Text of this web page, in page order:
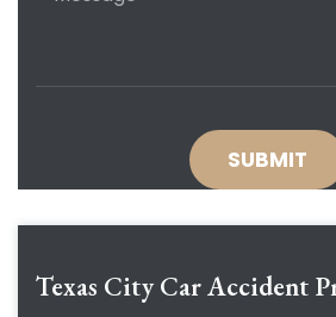
Texas City Car Accident